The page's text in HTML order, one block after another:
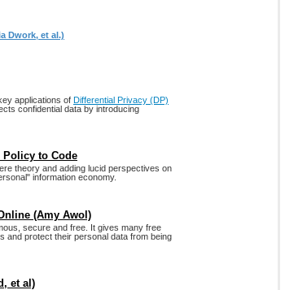
Dwork, et al.)
applications of Differential Privacy (DP)
confidential data by introducing
Policy to Code
theory and adding lucid perspectives on
information economy.
(Amy Awol)
secure and free. It gives many free
and protect their personal data from being
et al)